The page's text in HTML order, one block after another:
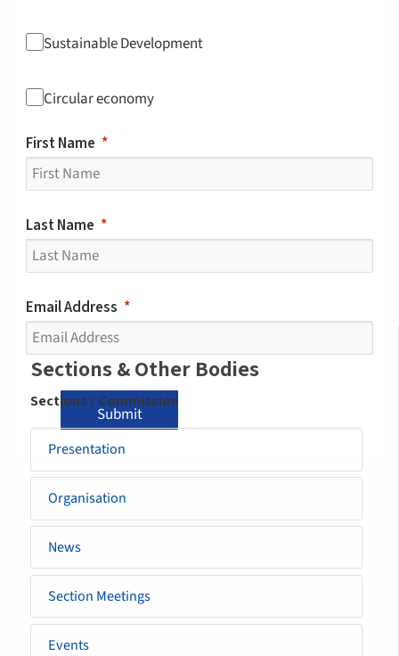
Sidemenu
-
section
Sections & Other Bodies
Sections / Commission
Presentation
Organisation
News
Section Meetings
Events
Sustainable Development
Circular economy
First Name
Last Name
Email Address
Submit